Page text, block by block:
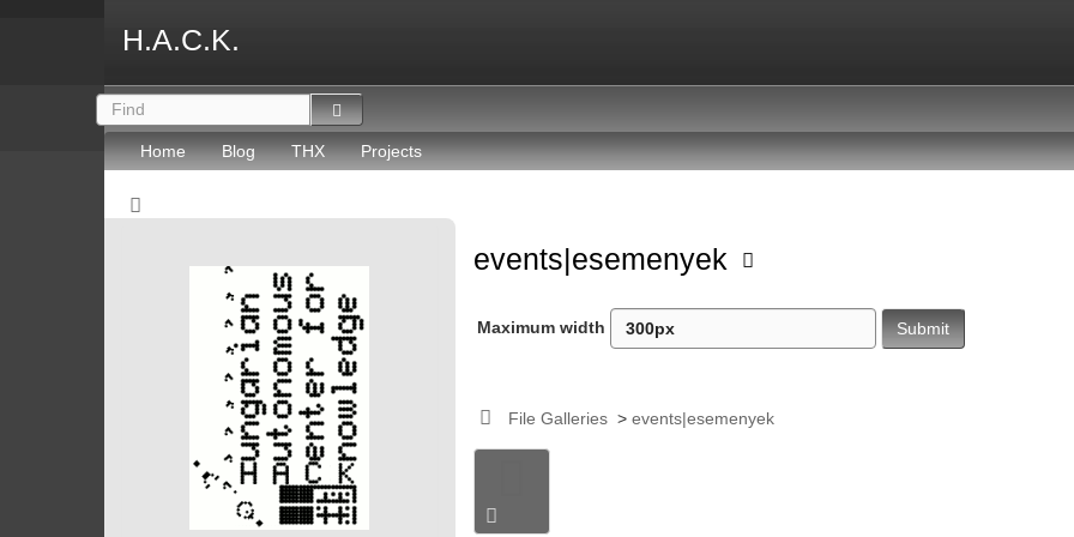
H.A.C.K.
Home Blog THX Projects
events|esemenyek
Maximum width
File Galleries >events|esemenyek